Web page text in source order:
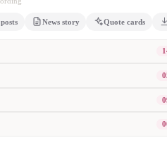
News story Quote cards
commencement line ever still lands.
class.